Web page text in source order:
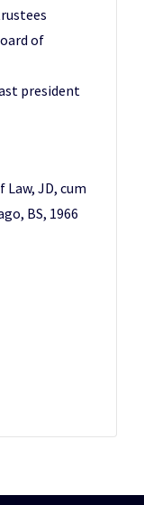
of
president
JD, cum
BS, 1966